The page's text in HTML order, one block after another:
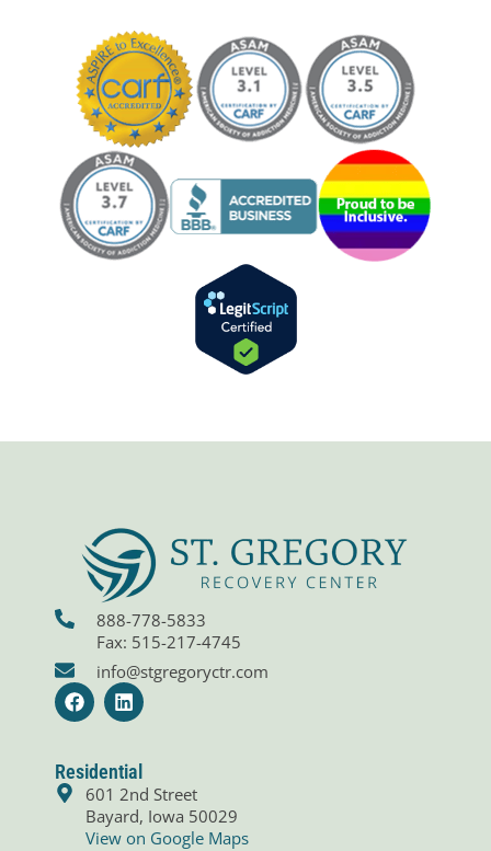
888-778-5833
Fax: 515-217-4745
info@stgregoryctr.com
F
a
b
L
i
e
d
i
n
Residential
601 2nd Street
Bayard, Iowa 50029
View on Google Maps